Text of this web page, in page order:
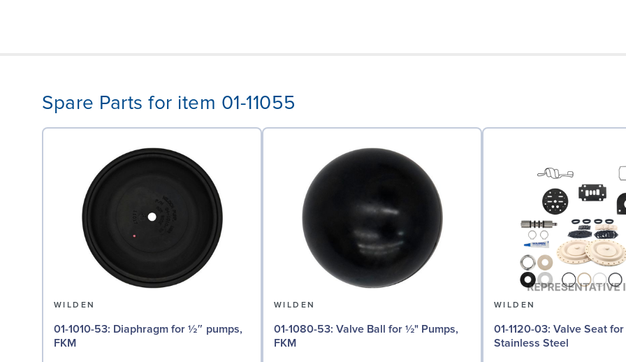
Spare Parts for item 01-11055
WILDEN
01-1010-53: Diaphragm for ½″ pumps,
FKM
WILDEN
01-1080-53: Valve Ball for ½" Pumps,
FKM
WILDEN
01-1120-03: Valve Seat for ½" Pumps,
Stainless Steel